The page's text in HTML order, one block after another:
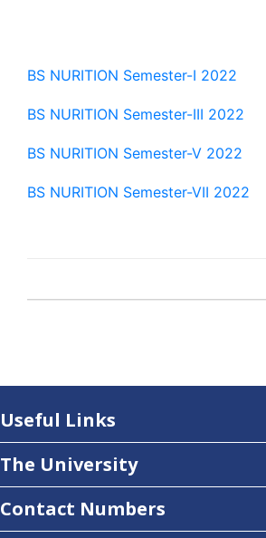
BS NURITION Semester-I 2022
BS NURITION Semester-III 2022
BS NURITION Semester-V 2022
BS NURITION Semester-VII 2022
Useful Links
The University
Contact Numbers